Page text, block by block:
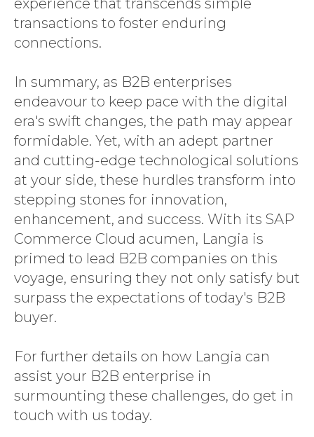
experience that transcends simple
transactions to foster enduring
connections.
In summary, as B2B enterprises
endeavour to keep pace with the digital
era's swift changes, the path may appear
formidable. Yet, with an adept partner
and cutting-edge technological solutions
at your side, these hurdles transform into
stepping stones for innovation,
enhancement, and success. With its SAP
Commerce Cloud acumen, Langia is
primed to lead B2B companies on this
voyage, ensuring they not only satisfy but
surpass the expectations of today's B2B
buyer.
For further details on how Langia can
assist your B2B enterprise in
surmounting these challenges, do get in
touch with us today.